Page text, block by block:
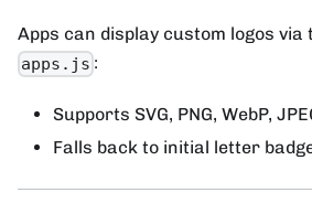
Apps can display custom logos via
apps.js :
Supports SVG, PNG, WebP,
Falls back to initial letter